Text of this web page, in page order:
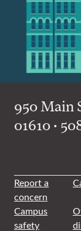
950 Main
01610 •
Report a
concern
Campus
safety